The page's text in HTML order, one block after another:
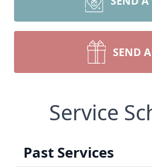
SEND
Service
Past Services